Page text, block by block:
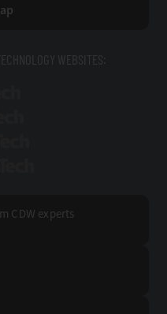
WEBSITES:
CDW experts